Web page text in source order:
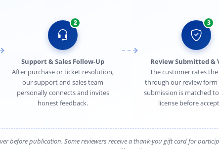
2
Support & Sales Follow-Up
After purchase or ticket resolution,
our support and sales team
personally connects and invites
honest feedback.
3
Review Submitted &
The customer rates
through our review form
submission is matched
license before
before publication. Some reviewers receive a thank-you gift card for